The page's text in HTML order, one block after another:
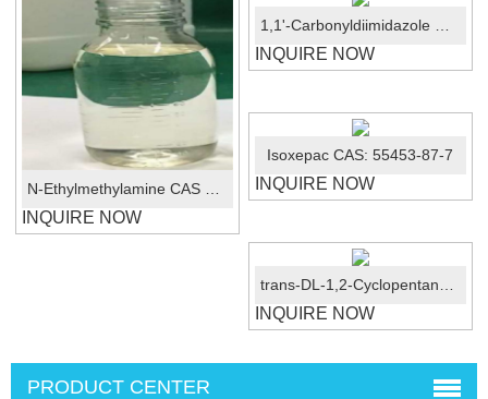
INQUIRE NOW
1,1'-Carbonyldiimidazole CAS No.:530-62-1
INQUIRE NOW
Isoxepac CAS: 55453-87-7
INQUIRE NOW
trans-DL-1,2-Cyclopentanedicarboxylic acid CAS No.:1461-97-8
INQUIRE NOW
PRODUCT CENTER